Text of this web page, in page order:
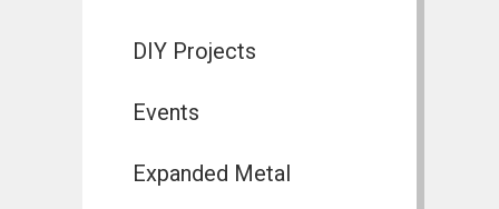
DIY Projects
Events
Expanded Metal